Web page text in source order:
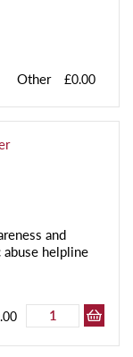
Other £0.00
and
helpline